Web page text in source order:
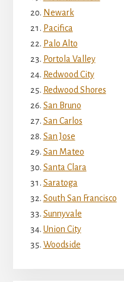
Newark
Pacifica
Palo Alto
Portola Valley
Redwood City
Redwood Shores
San Bruno
San Carlos
San Jose
San Mateo
Santa Clara
Saratoga
South San Francisco
Sunnyvale
Union City
Woodside